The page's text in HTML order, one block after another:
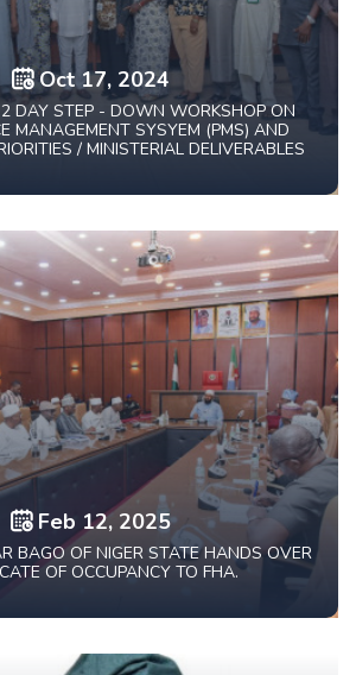
Oct 17, 2024
DAY STEP - DOWN WORKSHOP ON
MANAGEMENT SYSYEM (PMS) AND
/ MINISTERIAL DELIVERABLES
Feb 12, 2025
BAGO OF NIGER STATE HANDS OVER
OF OCCUPANCY TO FHA.